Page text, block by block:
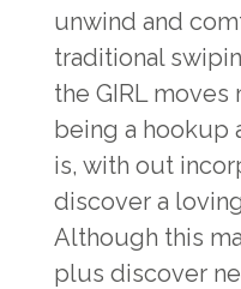
unwind and
traditional
the GIRL
being a hookup
is, with out
discover a
Although this
plus discover